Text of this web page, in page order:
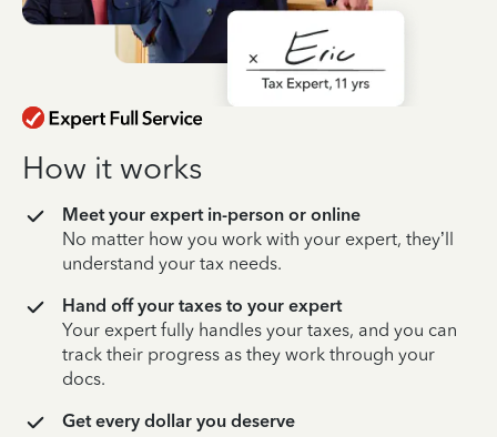
How it works
Meet your expert in-person or online
No matter how you work with your expert, they’ll
understand your tax needs.
Hand off your taxes to your expert
Your expert fully handles your taxes, and you can
track their progress as they work through your
docs.
Get every dollar you deserve